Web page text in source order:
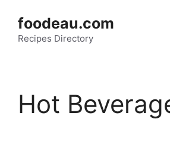
content
foodeau.com
Recipes Directory
Hot